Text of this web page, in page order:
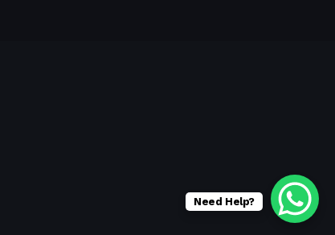
Need Help?